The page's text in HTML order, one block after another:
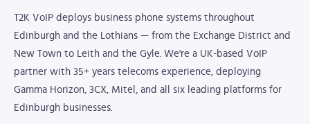
T2K VoIP deploys business phone systems throughout
Edinburgh and the Lothians — from the Exchange District and
New Town to Leith and the Gyle. We're a UK-based VoIP
partner with 35+ years telecoms experience, deploying
Gamma Horizon, 3CX, Mitel, and all six leading platforms for
Edinburgh businesses.